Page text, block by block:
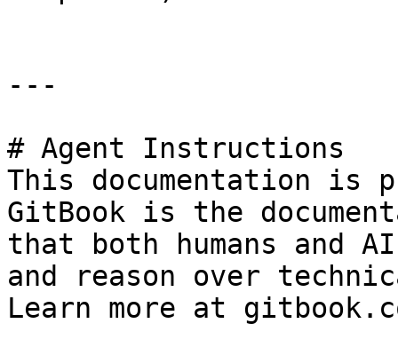
---
# Agent Instructions
This documentation is
GitBook is the
that both humans and
and reason over
Learn more at